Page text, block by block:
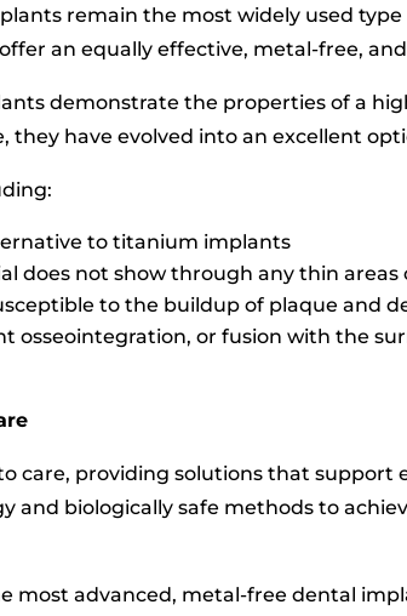
remain the most widely used
an equally effective, metal-free,
demonstrate the properties of a
have evolved into an excellent
to titanium implants
does not show through any thin
to the buildup of plaque and
osseointegration, or fusion with the
care, providing solutions that support
and biologically safe methods to
most advanced, metal-free dental